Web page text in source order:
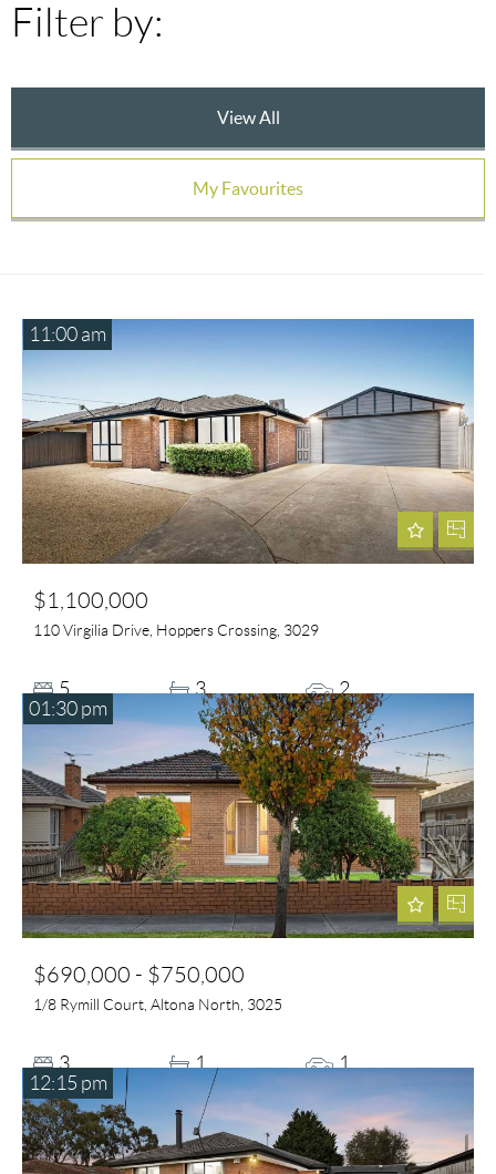
Filter by:
View All
My Favourites
11:00 am
$1,100,000
110 Virgilia Drive, Hoppers Crossing, 3029
5 3
2
01:30 pm
$690,000 - $750,000
1/8 Rymill Court, Altona North, 3025
3 1
1
12:15 pm